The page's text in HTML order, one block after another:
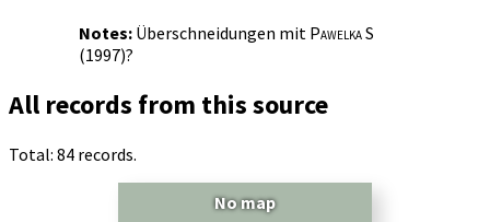
Notes: Überschneidungen mit Pawelka S
(1997)?
All records from this source
Total: 84 records.
No map